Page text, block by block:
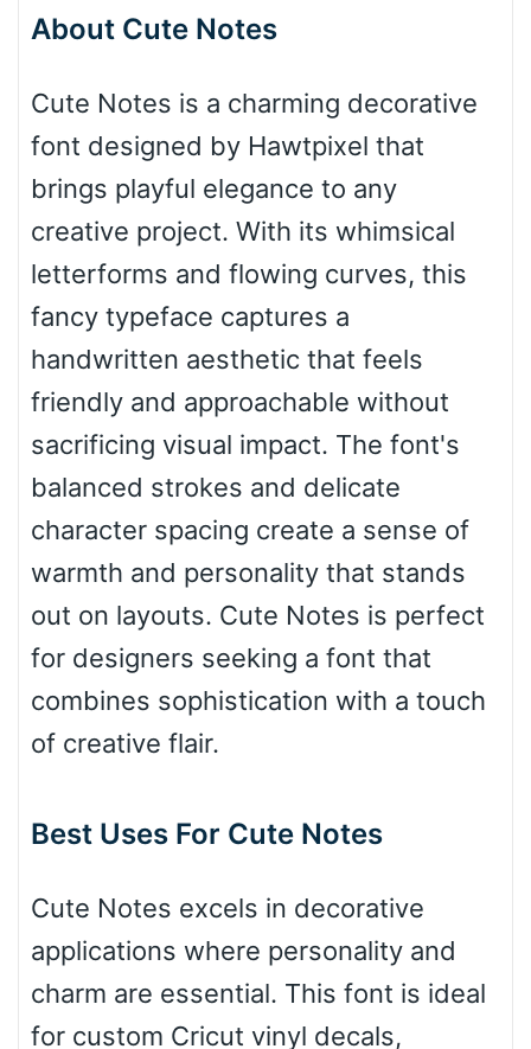
Wave
Top Wave
Pinch
Bulge
Valley
Roof top
About Cute Notes
Cute Notes is a charming decorative
font designed by Hawtpixel that
brings playful elegance to any
creative project. With its whimsical
letterforms and flowing curves, this
fancy typeface captures a
handwritten aesthetic that feels
friendly and approachable without
sacrificing visual impact. The font's
balanced strokes and delicate
character spacing create a sense of
warmth and personality that stands
out on layouts. Cute Notes is perfect
for designers seeking a font that
combines sophistication with a touch
of creative flair.
Best Uses For Cute Notes
Cute Notes excels in decorative
applications where personality and
charm are essential. This font is ideal
for custom Cricut vinyl decals,